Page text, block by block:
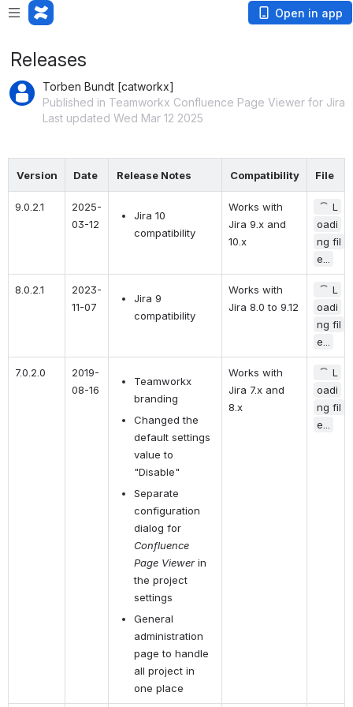
Open in app
Releases
Torben Bundt [catworkx]
Published in Teamworkx Confluence Page Viewer for Jira
Last updated Wed Mar 12 2025
Version Date Release Notes Compatibility File
9.0.2.1
2025-
03-12
Jira 10
compatibility
Works with
Jira 9.x and
10.x
L
oadi
ng fil
e...
8.0.2.1
2023-
11-07
Jira 9
compatibility
Works with
Jira 8.0 to 9.12
L
oadi
ng fil
e...
7.0.2.0
2019-
08-16
Teamworkx
branding
Changed the
default settings
value to
"Disable"
Separate
configuration
Confluence
Page Viewer in
the project
settings
General
administration
page to handle
all project in
one place
Works with
Jira 7.x and
8.x
L
oadi
ng fil
e...